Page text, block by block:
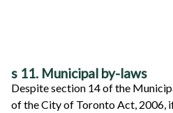
s 11. Municipal by-laws
Despite section 14 of the
of the City of Toronto Act, 2006,